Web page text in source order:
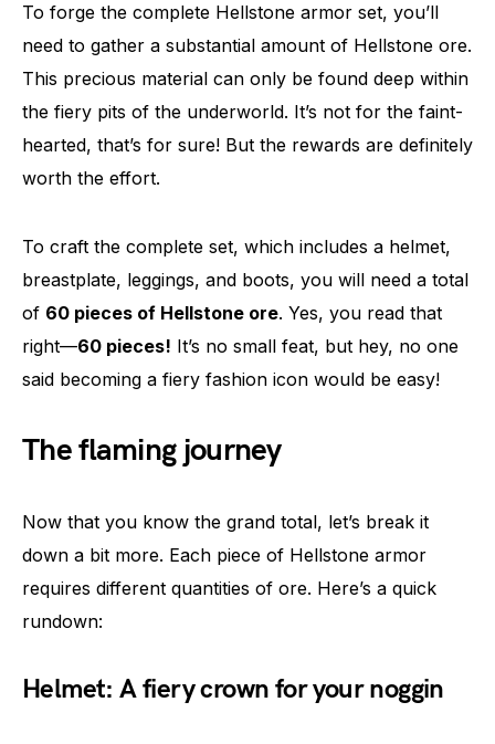
To forge the complete Hellstone armor set, you’ll
need to gather a substantial amount of Hellstone ore.
This precious material can only be found deep within
the fiery pits of the underworld. It’s not for the faint-
hearted, that’s for sure! But the rewards are definitely
worth the effort.
To craft the complete set, which includes a helmet,
breastplate, leggings, and boots, you will need a total
of 60 pieces of Hellstone ore. Yes, you read that
right—60 pieces! It’s no small feat, but hey, no one
said becoming a fiery fashion icon would be easy!
The flaming journey
Now that you know the grand total, let’s break it
down a bit more. Each piece of Hellstone armor
requires different quantities of ore. Here’s a quick
rundown:
Helmet: A fiery crown for your noggin